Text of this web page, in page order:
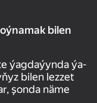
bilen
ýagdaýynda ýa-
bilen lezzet
şonda näme